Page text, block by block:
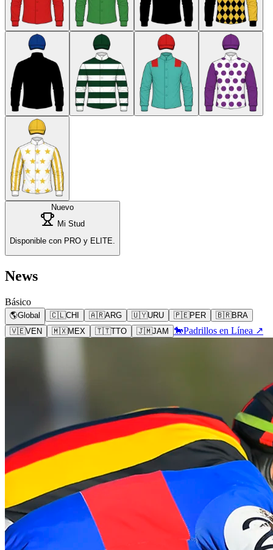
Nuevo
Mi Stud
Disponible con PRO y ELITE.
News
Básico
🌎Global 🇨🇱CHI 🇦🇷ARG 🇺🇾URU 🇵🇪PER 🇧🇷BRA
🇻🇪VEN 🇲🇽MEX 🇹🇹TTO 🇯🇲JAM 🐎Padrillos en Línea ↗